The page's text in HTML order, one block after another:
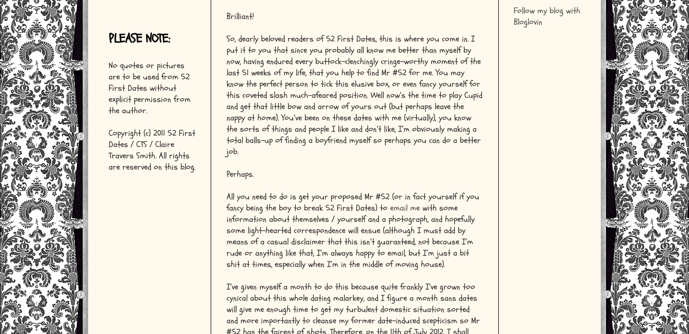
Brilliant!
So, dearly beloved readers of 52 First Dates, this is where you come in. I
put it to you that since you probably all know me better than myself by
now, having endured every buttock-clenchingly cringe-worthy moment of the
last 51 weeks of my life, that you help to find Mr #52 for me. You may
know the perfect person to tick this elusive box, or even fancy yourself for
this coveted slash much-afeared position. Well now’s the time to play Cupid
and get that little bow and arrow of yours out (but perhaps leave the
nappy at home). You’ve been on these dates with me (virtually), you know
the sorts of things and people I like and don’t like, I’m obviously making a
total balls-up of finding a boyfriend myself so perhaps you can do a better
job.
Perhaps.
All you need to do is get your proposed Mr #52 (or in fact yourself if you
fancy being the boy to break 52 First Dates) to email me with some
information about themselves / yourself and a photograph, and hopefully
some light-hearted correspondence will ensue (although I must add by
means of a casual disclaimer that this isn’t guaranteed, not because I’m
rude or anything like that, I’m always happy to email, but I’m just a bit
shit at times, especially when I’m in the middle of moving house).
I’ve given myself a month to do this because quite frankly I’ve grown too
cynical about this whole dating malarkey, and I figure a month sans dates
will give me enough time to get my turbulent domestic situation sorted
and more importantly to cleanse my former date-induced scepticism so Mr
#52 has the fairest of shots. Therefore, on the 11th of July 2012, I shall
PLEASE NOTE:
No quotes or pictures
are to be used from 52
First Dates without
explicit permission from
the author.
Copyright (c) 2011 52 First
Dates / CTS / Claire
Travers Smith. All rights
are reserved on this blog.
Follow my blog with
Bloglovin